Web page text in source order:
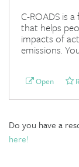
C-ROADS is
that helps
impacts of
emissions.
Open
Do you have a
here!